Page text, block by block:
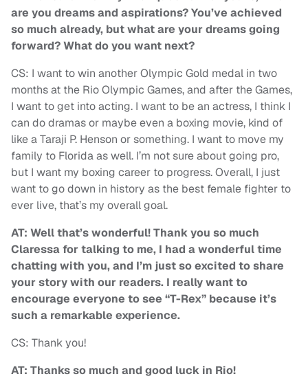
are you dreams and aspirations? You’ve achieved
so much already, but what are your dreams going
forward? What do you want next?
CS: I want to win another Olympic Gold medal in two
months at the Rio Olympic Games, and after the Games,
I want to get into acting. I want to be an actress, I think I
can do dramas or maybe even a boxing movie, kind of
like a Taraji P. Henson or something. I want to move my
family to Florida as well. I’m not sure about going pro,
but I want my boxing career to progress. Overall, I just
want to go down in history as the best female fighter to
ever live, that’s my overall goal.
AT: Well that’s wonderful! Thank you so much
Claressa for talking to me, I had a wonderful time
chatting with you, and I’m just so excited to share
your story with our readers. I really want to
encourage everyone to see “T-Rex” because it’s
such a remarkable experience.
CS: Thank you!
AT: Thanks so much and good luck in Rio!